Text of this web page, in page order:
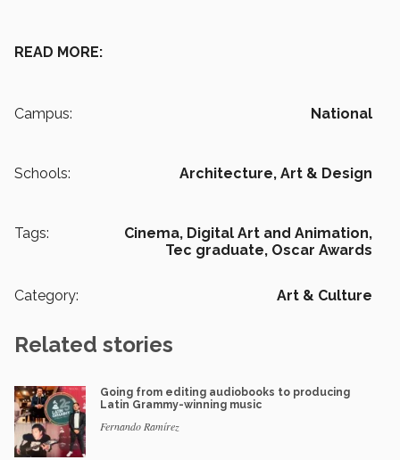
READ MORE:
Campus: National
Schools: Architecture, Art & Design
Tags: Cinema, Digital Art and Animation,
Tec graduate, Oscar Awards
Category: Art & Culture
Related stories
Going from editing audiobooks to producing
Latin Grammy-winning music
Fernando Ramírez